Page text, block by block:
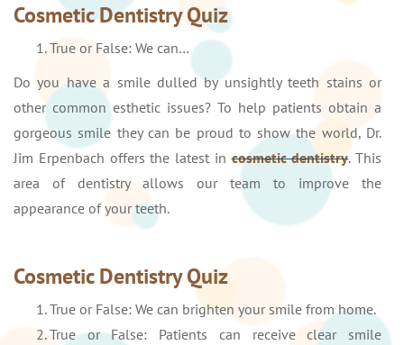
Cosmetic Dentistry Quiz
True or False: We can…
Do you have a smile dulled by unsightly teeth stains or
other common esthetic issues? To help patients obtain a
gorgeous smile they can be proud to show the world, Dr.
Jim Erpenbach offers the latest incosmetic dentistry. This
area of dentistry allows our team to improve the
appearance of your teeth.
Cosmetic Dentistry Quiz
True or False: We can brighten your smile from home.
True or False: Patients can receive clear smile